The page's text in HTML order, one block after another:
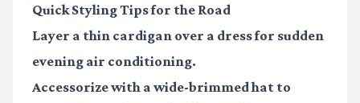
Quick Styling Tips for the Road
Layer a thin cardigan over a dress for sudden
evening air conditioning.
Accessorize with a wide-brimmed hat to